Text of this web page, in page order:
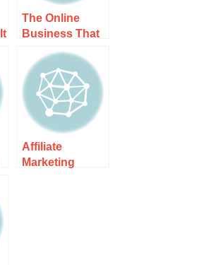
The Online
Business That
A Fulltime
Income Online
Affiliate
Marketing